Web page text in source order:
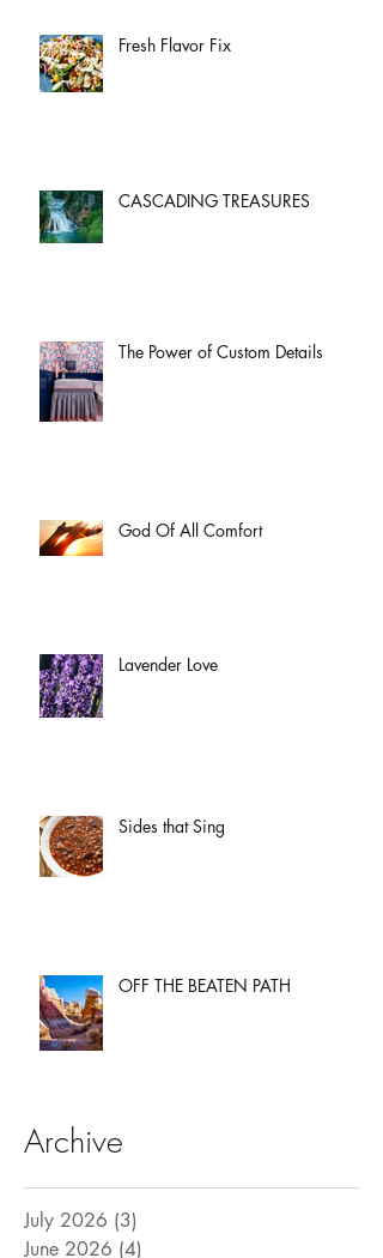
Fresh Flavor Fix
CASCADING TREASURES
The Power of Custom Details
God Of All Comfort
Lavender Love
Sides that Sing
OFF THE BEATEN PATH
Archive
July 2026 (3)
June 2026 (4)